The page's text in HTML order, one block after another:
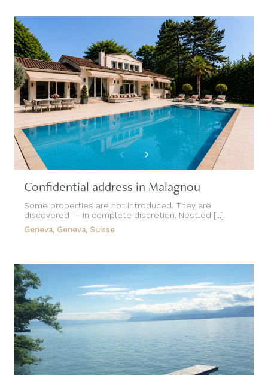
Some properties are not introduced. They are
discovered — in complete discretion. Nestled [...]
Geneva, Geneva, Suisse